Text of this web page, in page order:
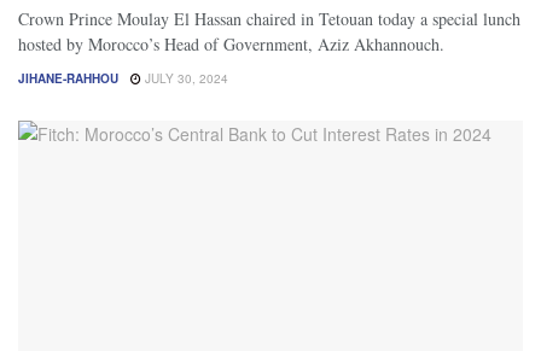
Crown Prince Moulay El Hassan chaired in Tetouan today a special lunch
hosted by Morocco’s Head of Government, Aziz Akhannouch.
JIHANE-RAHHOU JULY 30, 2024